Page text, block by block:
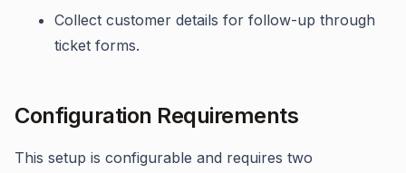
Collect customer details for follow-up through
ticket forms.
Configuration Requirements
This setup is configurable and requires two